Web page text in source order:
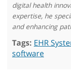
digital health
expertise, he
and enhancing
Tags: EHR
software